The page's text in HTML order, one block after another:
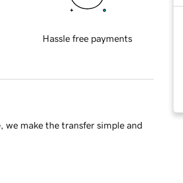
Hassle free payments
make the transfer simple and